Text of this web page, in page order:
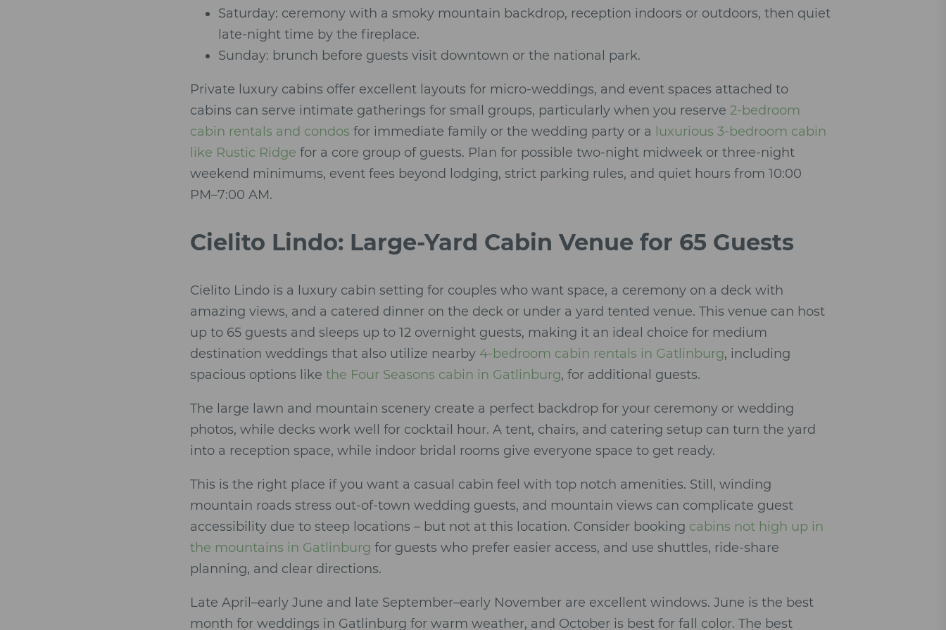
Saturday: ceremony with a smoky mountain backdrop, reception indoors or outdoors, then quiet
late-night time by the fireplace.
Sunday: brunch before guests visit downtown or the national park.
Private luxury cabins offer excellent layouts for micro-weddings, and event spaces attached to
cabins can serve intimate gatherings for small groups, particularly when you reserve 2-bedroom
cabin rentals and condos for immediate family or the wedding party or a
luxurious 3-bedroom cabin
like Rustic Ridge for a core group of guests. Plan for possible two-night midweek or three-night
weekend minimums, event fees beyond lodging, strict parking rules, and quiet hours from 10:00
PM–7:00 AM.
Cielito Lindo: Large-Yard Cabin Venue for 65 Guests
Cielito Lindo is a luxury cabin setting for couples who want space, a ceremony on a deck with
amazing views, and a catered dinner on the deck or under a yard tented venue. This venue can host
up to 65 guests and sleeps up to 12 overnight guests, making it an ideal choice for medium
destination weddings that also utilize nearby 4-bedroom cabin rentals in Gatlinburg, including
spacious options like the Four Seasons cabin in Gatlinburg, for additional guests.
The large lawn and mountain scenery create a perfect backdrop for your ceremony or wedding
photos, while decks work well for cocktail hour. A tent, chairs, and catering setup can turn the yard
into a reception space, while indoor bridal rooms give everyone space to get ready.
This is the right place if you want a casual cabin feel with top notch amenities. Still, winding
mountain roads stress out-of-town wedding guests, and mountain views can complicate guest
accessibility due to steep locations – but not at this location. Consider booking cabins not high up in
the mountains in Gatlinburg for guests who prefer easier access, and use shuttles, ride-share
planning, and clear directions.
Late April–early June and late September–early November are excellent windows. June is the best
month for weddings in Gatlinburg for warm weather, and October is best for fall color. The best